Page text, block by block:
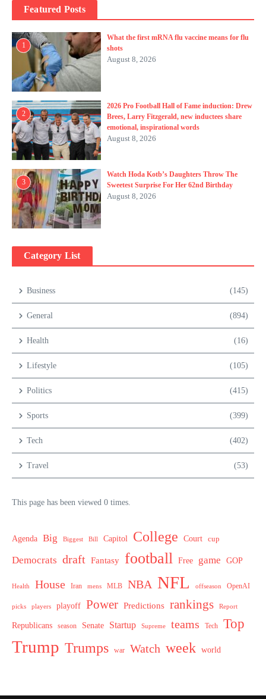
Featured Posts
1
What the first mRNA flu vaccine means for flu
shots
August 8, 2026
2
2026 Pro Football Hall of Fame induction: Drew
Brees, Larry Fitzgerald, new inductees share
emotional, inspirational words
August 8, 2026
3
Watch Hoda Kotb’s Daughters Throw The
Sweetest Surprise For Her 62nd Birthday
August 8, 2026
Category List
Business (145)
General (894)
Health (16)
Lifestyle (105)
Politics (415)
Sports (399)
Tech (402)
Travel (53)
This page has been viewed 0 times.
Agenda Big Biggest Bill Capitol College Court cup
Democrats draft Fantasy football Free game GOP
Health House Iran mens MLB NBA NFL offseason OpenAI
picks players playoff Power Predictions rankings Report
Republicans season Senate Startup Supreme teams Tech Top
Trump Trumps war Watch week world